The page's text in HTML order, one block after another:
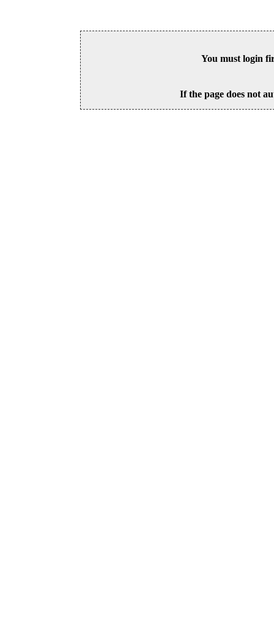
You must login
If the page does not